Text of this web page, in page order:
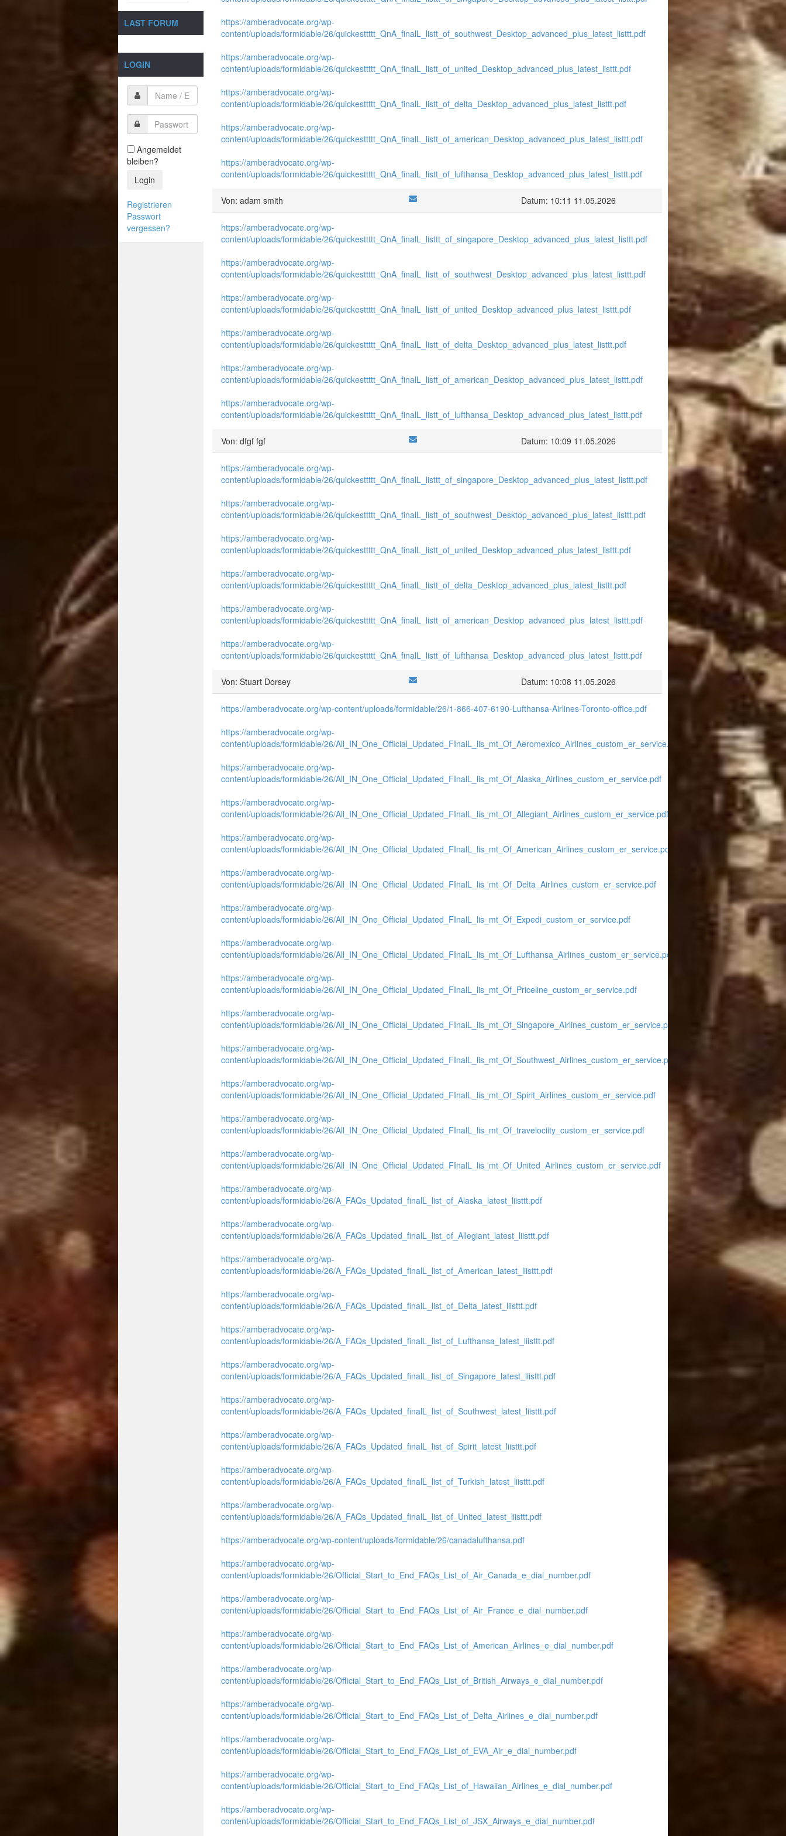
LAST FORUM
LOGIN
Angemeldet
bleiben?
Login
Registrieren
Passwort
vergessen?
https://amberadvocate.org/wp-
content/uploads/formidable/26/quickesttttt_QnA_finalL_listt_of_southwest_Desktop_advanced_plus_latest_listtt.pdf
https://amberadvocate.org/wp-
content/uploads/formidable/26/quickesttttt_QnA_finalL_listt_of_united_Desktop_advanced_plus_latest_listtt.pdf
https://amberadvocate.org/wp-
content/uploads/formidable/26/quickesttttt_QnA_finalL_listt_of_delta_Desktop_advanced_plus_latest_listtt.pdf
https://amberadvocate.org/wp-
content/uploads/formidable/26/quickesttttt_QnA_finalL_listt_of_american_Desktop_advanced_plus_latest_listtt.pdf
https://amberadvocate.org/wp-
content/uploads/formidable/26/quickesttttt_QnA_finalL_listt_of_lufthansa_Desktop_advanced_plus_latest_listtt.pdf
Von: adam smith Datum: 10:11 11.05.2026
https://amberadvocate.org/wp-
content/uploads/formidable/26/quickesttttt_QnA_finalL_listtt_of_singapore_Desktop_advanced_plus_latest_listtt.pdf
https://amberadvocate.org/wp-
content/uploads/formidable/26/quickesttttt_QnA_finalL_listt_of_southwest_Desktop_advanced_plus_latest_listtt.pdf
https://amberadvocate.org/wp-
content/uploads/formidable/26/quickesttttt_QnA_finalL_listt_of_united_Desktop_advanced_plus_latest_listtt.pdf
https://amberadvocate.org/wp-
content/uploads/formidable/26/quickesttttt_QnA_finalL_listt_of_delta_Desktop_advanced_plus_latest_listtt.pdf
https://amberadvocate.org/wp-
content/uploads/formidable/26/quickesttttt_QnA_finalL_listt_of_american_Desktop_advanced_plus_latest_listtt.pdf
https://amberadvocate.org/wp-
content/uploads/formidable/26/quickesttttt_QnA_finalL_listt_of_lufthansa_Desktop_advanced_plus_latest_listtt.pdf
Von: dfgf fgf Datum: 10:09 11.05.2026
https://amberadvocate.org/wp-
content/uploads/formidable/26/quickesttttt_QnA_finalL_listtt_of_singapore_Desktop_advanced_plus_latest_listtt.pdf
https://amberadvocate.org/wp-
content/uploads/formidable/26/quickesttttt_QnA_finalL_listt_of_southwest_Desktop_advanced_plus_latest_listtt.pdf
https://amberadvocate.org/wp-
content/uploads/formidable/26/quickesttttt_QnA_finalL_listt_of_united_Desktop_advanced_plus_latest_listtt.pdf
https://amberadvocate.org/wp-
content/uploads/formidable/26/quickesttttt_QnA_finalL_listt_of_delta_Desktop_advanced_plus_latest_listtt.pdf
https://amberadvocate.org/wp-
content/uploads/formidable/26/quickesttttt_QnA_finalL_listt_of_american_Desktop_advanced_plus_latest_listtt.pdf
https://amberadvocate.org/wp-
content/uploads/formidable/26/quickesttttt_QnA_finalL_listt_of_lufthansa_Desktop_advanced_plus_latest_listtt.pdf
Von: Stuart Dorsey Datum: 10:08 11.05.2026
https://amberadvocate.org/wp-content/uploads/formidable/26/1-866-407-6190-Lufthansa-Airlines-Toronto-office.pdf
https://amberadvocate.org/wp-
content/uploads/formidable/26/All_IN_One_Official_Updated_FInalL_lis_mt_Of_Aeromexico_Airlines_custom_er_service.pdf
https://amberadvocate.org/wp-
content/uploads/formidable/26/All_IN_One_Official_Updated_FInalL_lis_mt_Of_Alaska_Airlines_custom_er_service.pdf
https://amberadvocate.org/wp-
content/uploads/formidable/26/All_IN_One_Official_Updated_FInalL_lis_mt_Of_Allegiant_Airlines_custom_er_service.pdf
https://amberadvocate.org/wp-
content/uploads/formidable/26/All_IN_One_Official_Updated_FInalL_lis_mt_Of_American_Airlines_custom_er_service.pdf
https://amberadvocate.org/wp-
content/uploads/formidable/26/All_IN_One_Official_Updated_FInalL_lis_mt_Of_Delta_Airlines_custom_er_service.pdf
https://amberadvocate.org/wp-
content/uploads/formidable/26/All_IN_One_Official_Updated_FInalL_lis_mt_Of_Expedi_custom_er_service.pdf
https://amberadvocate.org/wp-
content/uploads/formidable/26/All_IN_One_Official_Updated_FInalL_lis_mt_Of_Lufthansa_Airlines_custom_er_service.pdf
https://amberadvocate.org/wp-
content/uploads/formidable/26/All_IN_One_Official_Updated_FInalL_lis_mt_Of_Priceline_custom_er_service.pdf
https://amberadvocate.org/wp-
content/uploads/formidable/26/All_IN_One_Official_Updated_FInalL_lis_mt_Of_Singapore_Airlines_custom_er_service.pdf
https://amberadvocate.org/wp-
content/uploads/formidable/26/All_IN_One_Official_Updated_FInalL_lis_mt_Of_Southwest_Airlines_custom_er_service.pdf
https://amberadvocate.org/wp-
content/uploads/formidable/26/All_IN_One_Official_Updated_FInalL_lis_mt_Of_Spirit_Airlines_custom_er_service.pdf
https://amberadvocate.org/wp-
content/uploads/formidable/26/All_IN_One_Official_Updated_FInalL_lis_mt_Of_travelociity_custom_er_service.pdf
https://amberadvocate.org/wp-
content/uploads/formidable/26/All_IN_One_Official_Updated_FInalL_lis_mt_Of_United_Airlines_custom_er_service.pdf
https://amberadvocate.org/wp-
content/uploads/formidable/26/A_FAQs_Updated_finalL_list_of_Alaska_latest_liisttt.pdf
https://amberadvocate.org/wp-
content/uploads/formidable/26/A_FAQs_Updated_finalL_list_of_Allegiant_latest_liisttt.pdf
https://amberadvocate.org/wp-
content/uploads/formidable/26/A_FAQs_Updated_finalL_list_of_American_latest_liisttt.pdf
https://amberadvocate.org/wp-
content/uploads/formidable/26/A_FAQs_Updated_finalL_list_of_Delta_latest_liisttt.pdf
https://amberadvocate.org/wp-
content/uploads/formidable/26/A_FAQs_Updated_finalL_list_of_Lufthansa_latest_liisttt.pdf
https://amberadvocate.org/wp-
content/uploads/formidable/26/A_FAQs_Updated_finalL_list_of_Singapore_latest_liisttt.pdf
https://amberadvocate.org/wp-
content/uploads/formidable/26/A_FAQs_Updated_finalL_list_of_Southwest_latest_liisttt.pdf
https://amberadvocate.org/wp-
content/uploads/formidable/26/A_FAQs_Updated_finalL_list_of_Spirit_latest_liisttt.pdf
https://amberadvocate.org/wp-
content/uploads/formidable/26/A_FAQs_Updated_finalL_list_of_Turkish_latest_liisttt.pdf
https://amberadvocate.org/wp-
content/uploads/formidable/26/A_FAQs_Updated_finalL_list_of_United_latest_liisttt.pdf
https://amberadvocate.org/wp-content/uploads/formidable/26/canadalufthansa.pdf
https://amberadvocate.org/wp-
content/uploads/formidable/26/Official_Start_to_End_FAQs_List_of_Air_Canada_e_dial_number.pdf
https://amberadvocate.org/wp-
content/uploads/formidable/26/Official_Start_to_End_FAQs_List_of_Air_France_e_dial_number.pdf
https://amberadvocate.org/wp-
content/uploads/formidable/26/Official_Start_to_End_FAQs_List_of_American_Airlines_e_dial_number.pdf
https://amberadvocate.org/wp-
content/uploads/formidable/26/Official_Start_to_End_FAQs_List_of_British_Airways_e_dial_number.pdf
https://amberadvocate.org/wp-
content/uploads/formidable/26/Official_Start_to_End_FAQs_List_of_Delta_Airlines_e_dial_number.pdf
https://amberadvocate.org/wp-
content/uploads/formidable/26/Official_Start_to_End_FAQs_List_of_EVA_Air_e_dial_number.pdf
https://amberadvocate.org/wp-
content/uploads/formidable/26/Official_Start_to_End_FAQs_List_of_Hawaiian_Airlines_e_dial_number.pdf
https://amberadvocate.org/wp-
content/uploads/formidable/26/Official_Start_to_End_FAQs_List_of_JSX_Airways_e_dial_number.pdf